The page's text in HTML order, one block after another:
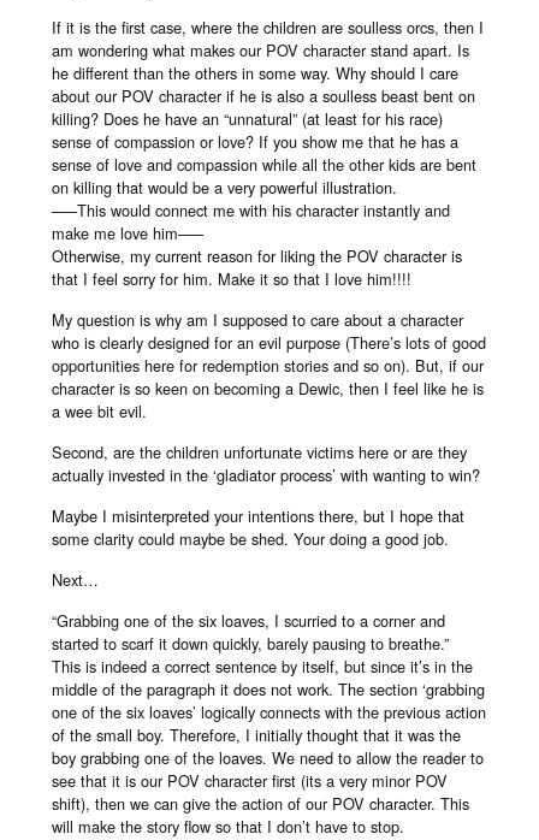
If it is the first case, where the children are soulless orcs, then I
am wondering what makes our POV character stand apart. Is
he different than the others in some way. Why should I care
about our POV character if he is also a soulless beast bent on
killing? Does he have an “unnatural” (at least for his race)
sense of compassion or love? If you show me that he has a
sense of love and compassion while all the other kids are bent
on killing that would be a very powerful illustration.
–––This would connect me with his character instantly and
make me love him–––
Otherwise, my current reason for liking the POV character is
that I feel sorry for him. Make it so that I love him!!!!
My question is why am I supposed to care about a character
who is clearly designed for an evil purpose (There’s lots of good
opportunities here for redemption stories and so on). But, if our
character is so keen on becoming a Dewic, then I feel like he is
a wee bit evil.
Second, are the children unfortunate victims here or are they
actually invested in the ‘gladiator process’ with wanting to win?
Maybe I misinterpreted your intentions there, but I hope that
some clarity could maybe be shed. Your doing a good job.
Next…
“Grabbing one of the six loaves, I scurried to a corner and
started to scarf it down quickly, barely pausing to breathe.”
This is indeed a correct sentence by itself, but since it’s in the
middle of the paragraph it does not work. The section ‘grabbing
one of the six loaves’ logically connects with the previous action
of the small boy. Therefore, I initially thought that it was the
boy grabbing one of the loaves. We need to allow the reader to
see that it is our POV character first (its a very minor POV
shift), then we can give the action of our POV character. This
will make the story flow so that I don’t have to stop.